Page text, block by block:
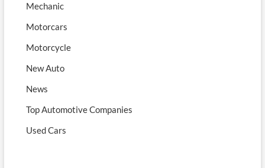
Mechanic
Motorcars
Motorcycle
New Auto
News
Top Automotive Companies
Used Cars